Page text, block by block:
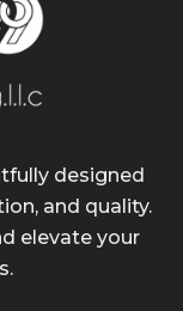
designed
and quality.
elevate your